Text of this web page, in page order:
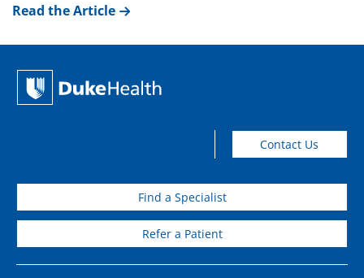
Read the Article
Find a Specialist
Refer a Patient
Contact Us